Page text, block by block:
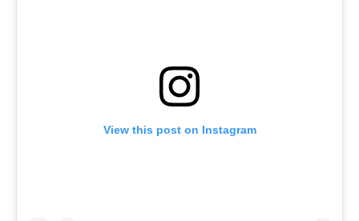
View this post on Instagram